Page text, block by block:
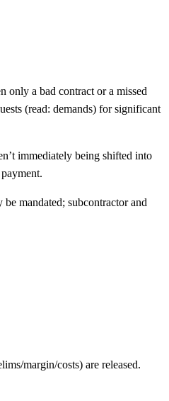
only a bad contract or a missed
(read: demands) for significant
immediately being shifted into
mandated; subcontractor and
margin/costs) are released.